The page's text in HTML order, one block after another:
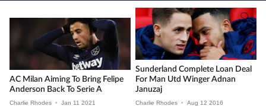
AC Milan Aiming To Bring Felipe
Anderson Back To Serie A
Charlie Rhodes • Jan 11 2021
Sunderland Complete Loan Deal
For Man Utd Winger Adnan
Januzaj
Charlie Rhodes • Aug 12 2016